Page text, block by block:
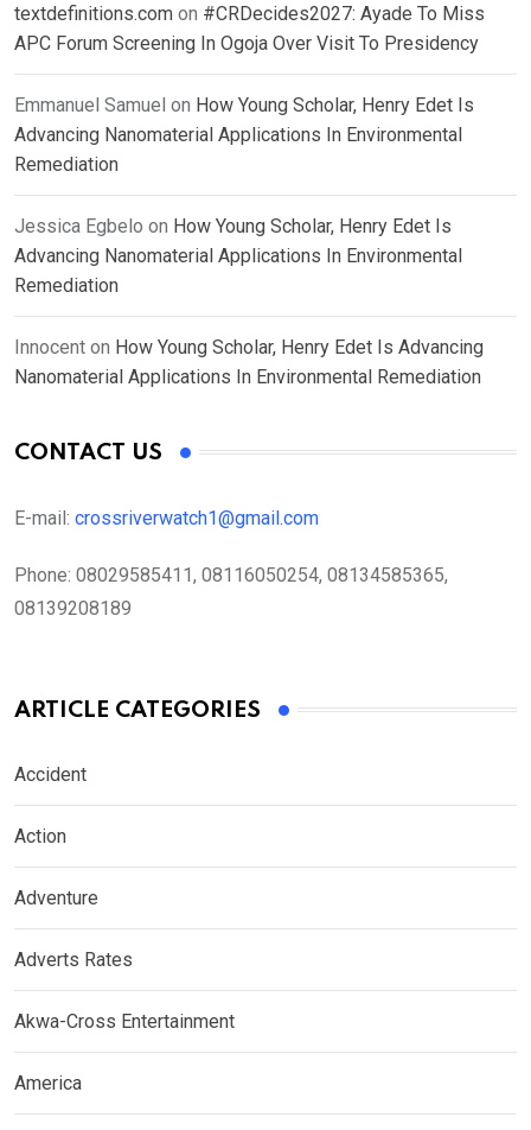
textdefinitions.com on #CRDecides2027: Ayade To Miss
APC Forum Screening In Ogoja Over Visit To Presidency
Emmanuel Samuel on How Young Scholar, Henry Edet Is
Advancing Nanomaterial Applications In Environmental
Remediation
Jessica Egbelo on How Young Scholar, Henry Edet Is
Advancing Nanomaterial Applications In Environmental
Remediation
Innocent on How Young Scholar, Henry Edet Is Advancing
Nanomaterial Applications In Environmental Remediation
CONTACT US
E-mail: crossriverwatch1@gmail.com
Phone: 08029585411, 08116050254, 08134585365,
08139208189
ARTICLE CATEGORIES
Accident
Action
Adventure
Adverts Rates
Akwa-Cross Entertainment
America